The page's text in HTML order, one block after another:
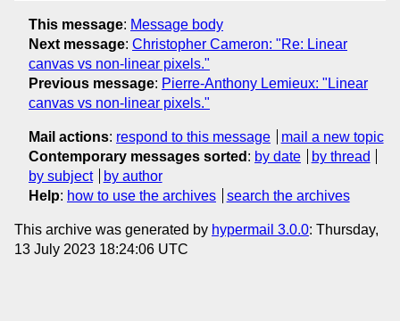
This message: Message body
Next message: Christopher Cameron: "Re: Linear
canvas vs non-linear pixels."
Previous message: Pierre-Anthony Lemieux: "Linear
canvas vs non-linear pixels."
Mail actions: respond to this message
mail a new topic
Contemporary messages sorted : by date
by thread
by subject
by author
Help: how to use the archives search the archives
This archive was generated by hypermail 3.0.0: Thursday,
13 July 2023 18:24:06 UTC